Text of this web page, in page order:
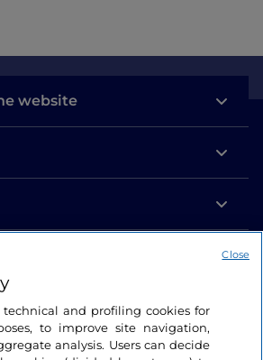
website
technical and profiling cookies for
to improve site navigation,
analysis. Users can decide
Close